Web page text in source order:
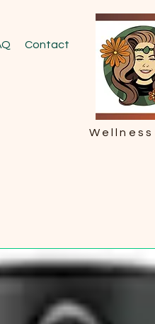
Contact